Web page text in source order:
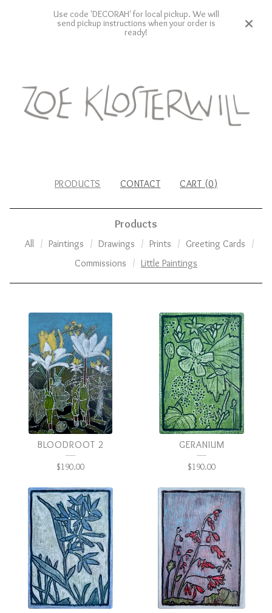
Use code 'DECORAH' for local pickup. We will
send pickup instructions when your order is
ready!
PRODUCTS CONTACT CART (0)
Products
All Paintings Drawings Prints
Greeting Cards
Commissions
Little Paintings
LITTLE
PAINTINGS
BLOODROOT 2
$190.00
GERANIUM
$190.00